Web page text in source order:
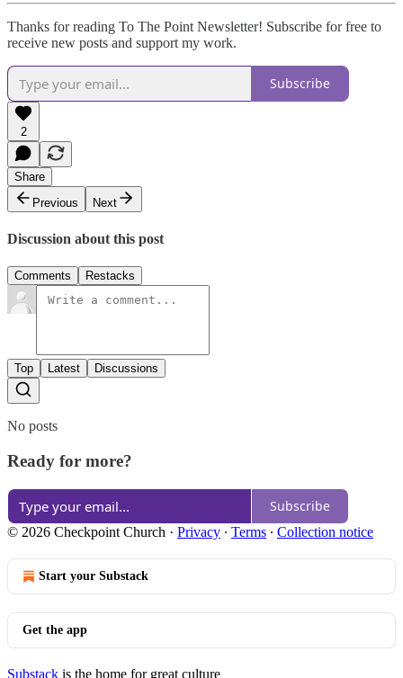
Thanks for reading To The Point Newsletter! Subscribe for free to
receive new posts and support my work.
Subscribe
2
Share
Previous
Next
Discussion about this post
Comments Restacks
Top Latest Discussions
No posts
Ready for more?
Subscribe
© 2026 Checkpoint Church · Privacy ∙ Terms ∙ Collection notice
Start your Substack
Get the app
Substack is the home for great culture